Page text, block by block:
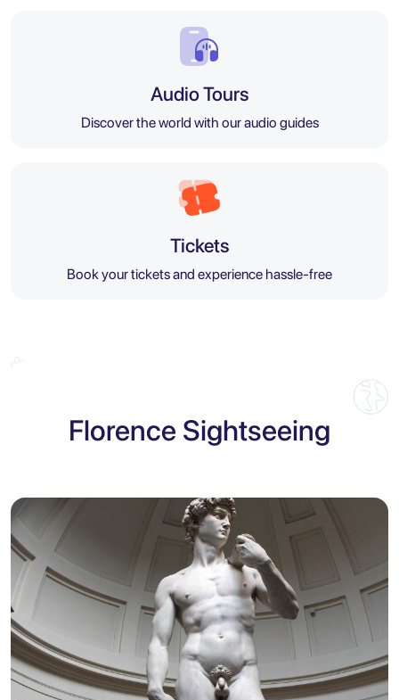
Audio Tours
Discover the world with our audio guides
Tickets
Book your tickets and experience hassle-free
Florence Sightseeing